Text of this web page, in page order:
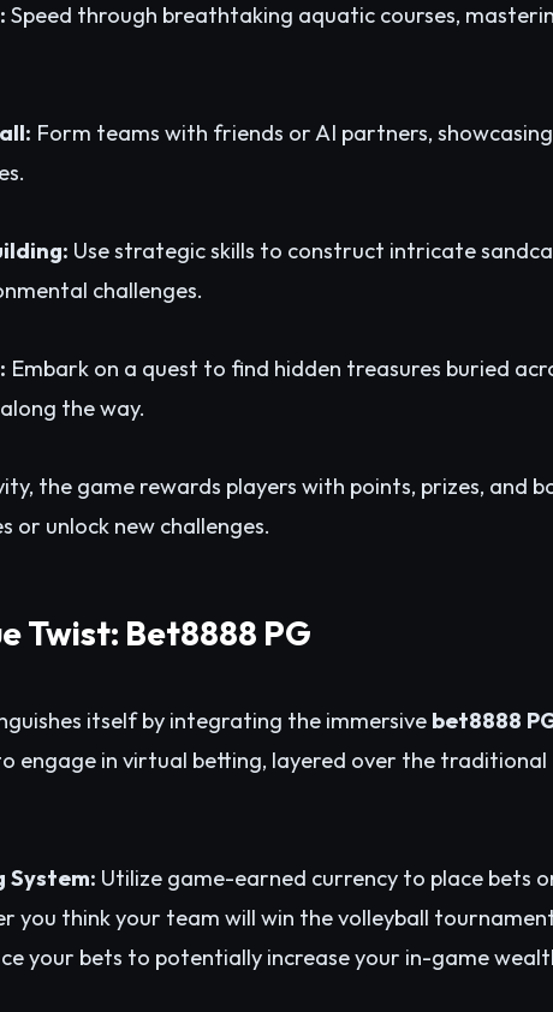
Speed through breathtaking aquatic courses,
Form teams with friends or AI partners,
Use strategic skills to construct intricate
challenges.
Embark on a quest to find hidden treasures buried
the way.
the game rewards players with points, prizes, and
or unlock new challenges.
Twist: Bet8888 PG
itself by integrating the immersive bet8888
engage in virtual betting, layered over the traditional
System: Utilize game-earned currency to place bets
you think your team will win the volleyball
your bets to potentially increase your in-game